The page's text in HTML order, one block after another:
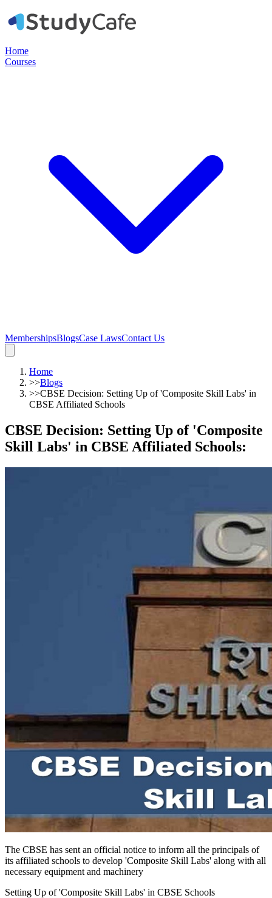
Home
Courses
MembershipsBlogsCase LawsContact Us
Home
>>Blogs
>>CBSE Decision: Setting Up of 'Composite Skill Labs' in
CBSE Affiliated Schools
CBSE Decision: Setting Up of 'Composite
Skill Labs' in CBSE Affiliated Schools:
The CBSE has sent an official notice to inform all the principals of
its affiliated schools to develop 'Composite Skill Labs' along with all
necessary equipment and machinery
Setting Up of 'Composite Skill Labs' in CBSE Schools